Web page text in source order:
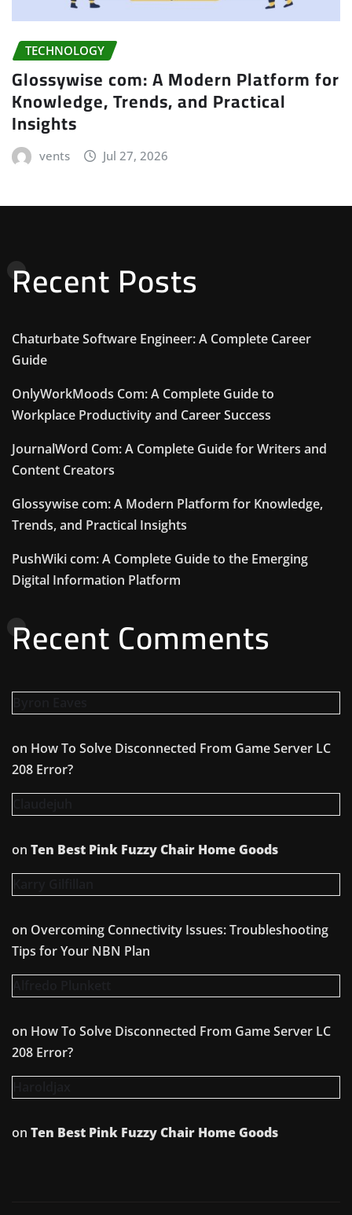
TECHNOLOGY
Glossywise com: A Modern Platform for
Knowledge, Trends, and Practical
Insights
vents Jul 27, 2026
Recent Posts
Chaturbate Software Engineer: A Complete Career
Guide
OnlyWorkMoods Com: A Complete Guide to
Workplace Productivity and Career Success
JournalWord Com: A Complete Guide for Writers and
Content Creators
Glossywise com: A Modern Platform for Knowledge,
Trends, and Practical Insights
PushWiki com: A Complete Guide to the Emerging
Digital Information Platform
Recent Comments
on How To Solve Disconnected From Game Server LC
208 Error?
on Ten Best Pink Fuzzy Chair Home Goods
on Overcoming Connectivity Issues: Troubleshooting
Tips for Your NBN Plan
on How To Solve Disconnected From Game Server LC
208 Error?
on Ten Best Pink Fuzzy Chair Home Goods